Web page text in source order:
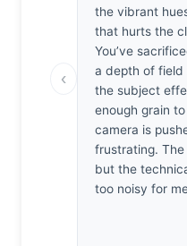
‹
the vibrant
that hurts the
You’ve
a depth of
the subject
enough grain
camera is
frustrating.
but the
too noisy for